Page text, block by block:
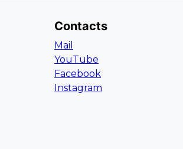
Contacts
Mail
YouTube
Facebook
Instagram